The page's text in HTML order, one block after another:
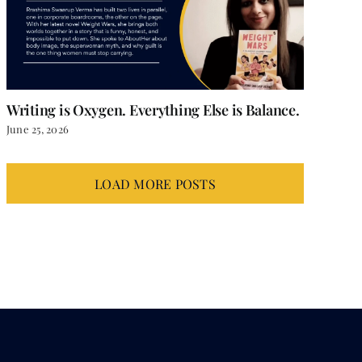
Writing is Oxygen. Everything Else is Balance.
June 25, 2026
LOAD MORE POSTS